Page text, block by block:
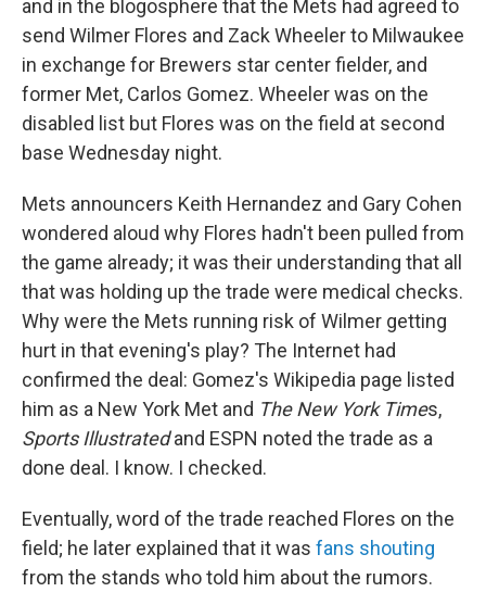
and in the blogosphere that the Mets had agreed to
send Wilmer Flores and Zack Wheeler to Milwaukee
in exchange for Brewers star center fielder, and
former Met, Carlos Gomez. Wheeler was on the
disabled list but Flores was on the field at second
base Wednesday night.
Mets announcers Keith Hernandez and Gary Cohen
wondered aloud why Flores hadn't been pulled from
the game already; it was their understanding that all
that was holding up the trade were medical checks.
Why were the Mets running risk of Wilmer getting
hurt in that evening's play? The Internet had
confirmed the deal: Gomez's Wikipedia page listed
him as a New York Met and The New York Times,
Sports Illustratedand ESPN noted the trade as a
done deal. I know. I checked.
Eventually, word of the trade reached Flores on the
field; he later explained that it was fans shouting
from the stands who told him about the rumors.